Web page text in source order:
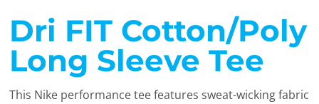
Dri FIT Cotton/Poly
Long Sleeve Tee
This Nike performance tee features sweat-wicking fabric